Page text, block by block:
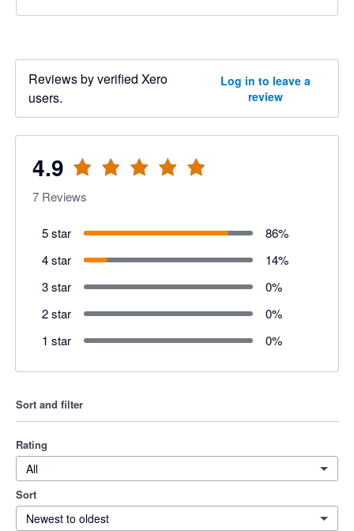
Reviews by verified Xero
users.
Log in to leave a
review
4.9
7 Reviews
5 star 86%
4 star
14%
3 star
0%
2 star
0%
1 star
0%
Sort and filter
Rating
All
Sort
Newest to oldest